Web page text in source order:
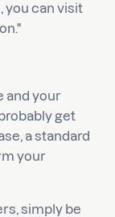
you can visit
and your
get
a standard
your
simply be